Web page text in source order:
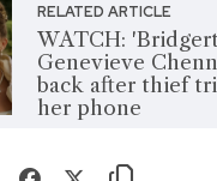
RELATED ARTICLE
WATCH:
Genevieve
back after thief
her phone